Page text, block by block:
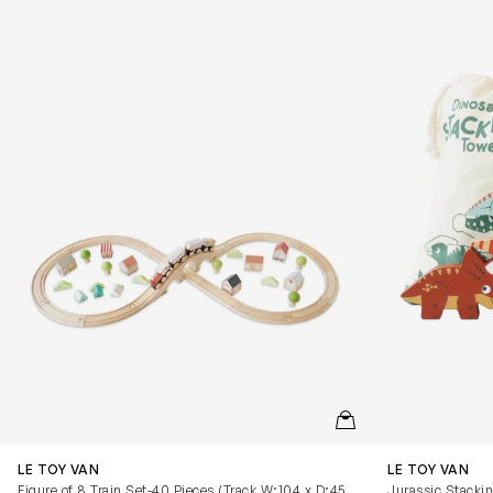
QUICKVIEW
LE TOY VAN
LE TOY VAN